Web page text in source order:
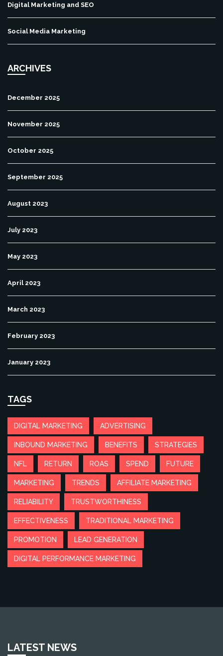
Digital Marketing and SEO
Social Media Marketing
ARCHIVES
December 2025
November 2025
October 2025
September 2025
August 2023
July 2023
May 2023
April 2023
March 2023
February 2023
January 2023
TAGS
DIGITAL MARKETING ADVERTISING
INBOUND MARKETING BENEFITS STRATEGIES
NFL RETURN ROAS SPEND FUTURE
MARKETING TRENDS AFFILIATE MARKETING
RELIABILITY TRUSTWORTHINESS
EFFECTIVENESS TRADITIONAL MARKETING
PROMOTION LEAD GENERATION
DIGITAL PERFORMANCE MARKETING
LATEST NEWS